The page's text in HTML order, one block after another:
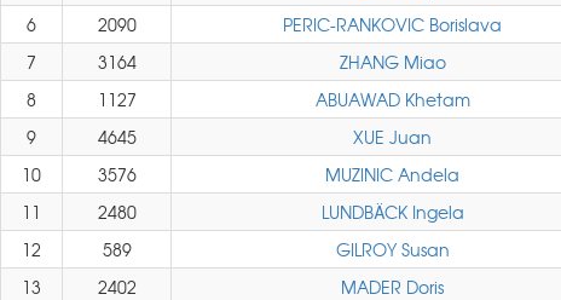
6
2090 PERIC-RANKOVIC Borislava
7
3164 ZHANG Miao
8
1127 ABUAWAD Khetam
9
4645 XUE Juan
10
3576 MUZINIC Andela
11
2480 LUNDBÄCK Ingela
12
589 GILROY Susan
13
2402 MADER Doris